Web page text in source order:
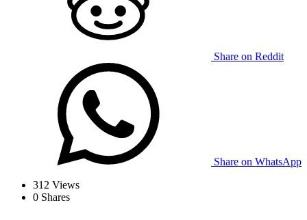
Share on Reddit
Share on WhatsApp
312 Views
0 Shares